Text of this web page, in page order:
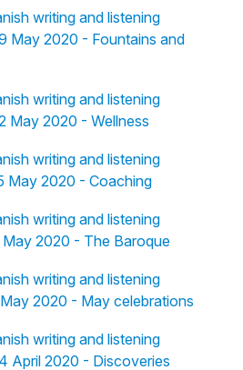
writing and listening
May 2020 - Fountains and
writing and listening
May 2020 - Wellness
writing and listening
May 2020 - Coaching
writing and listening
2020 - The Baroque
writing and listening
2020 - May celebrations
writing and listening
April 2020 - Discoveries